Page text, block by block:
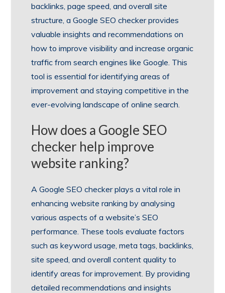
backlinks, page speed, and overall site
structure, a Google SEO checker provides
valuable insights and recommendations on
how to improve visibility and increase organic
traffic from search engines like Google. This
tool is essential for identifying areas of
improvement and staying competitive in the
ever-evolving landscape of online search.
How does a Google SEO
checker help improve
website ranking?
A Google SEO checker plays a vital role in
enhancing website ranking by analysing
various aspects of a website’s SEO
performance. These tools evaluate factors
such as keyword usage, meta tags, backlinks,
site speed, and overall content quality to
identify areas for improvement. By providing
detailed recommendations and insights